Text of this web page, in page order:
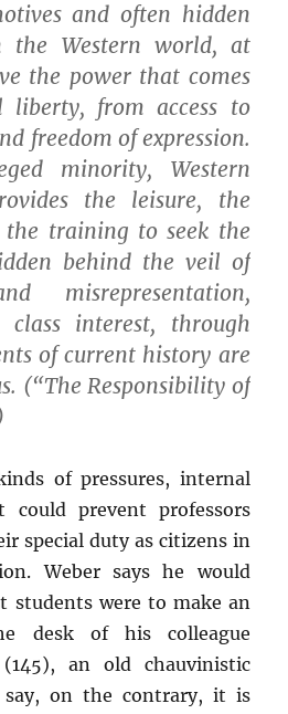
and often hidden
the Western world, at
the power that comes
liberty, from access to
freedom of expression.
minority, Western
the leisure, the
the training to seek the
behind the veil of
misrepresentation,
class interest, through
of current history are
(“The Responsibility of
of pressures, internal
could prevent professors
special duty as citizens in
Weber says he would
students were to make an
desk of his colleague
an old chauvinistic
on the contrary, it is